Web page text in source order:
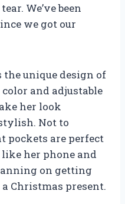
We’ve been
we got our
unique design of
and adjustable
her look
Not to
pockets are perfect
her phone and
on getting
Christmas present.